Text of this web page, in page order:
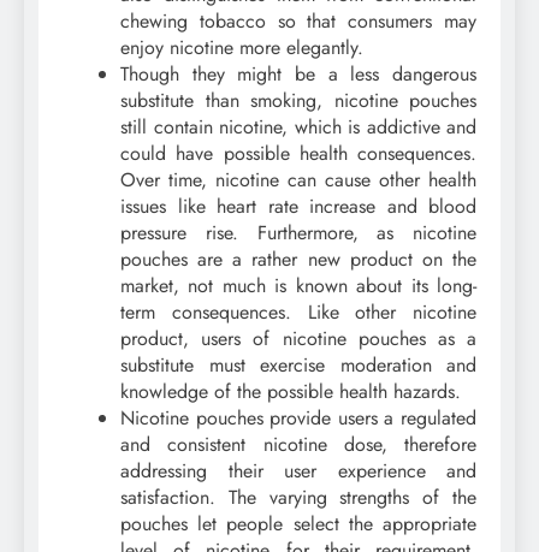
chewing tobacco so that consumers may
enjoy nicotine more elegantly.
Though they might be a less dangerous
substitute than smoking, nicotine pouches
still contain nicotine, which is addictive and
could have possible health consequences.
Over time, nicotine can cause other health
issues like heart rate increase and blood
pressure rise. Furthermore, as nicotine
pouches are a rather new product on the
market, not much is known about its long-
term consequences. Like other nicotine
product, users of nicotine pouches as a
substitute must exercise moderation and
knowledge of the possible health hazards.
Nicotine pouches provide users a regulated
and consistent nicotine dose, therefore
addressing their user experience and
satisfaction. The varying strengths of the
pouches let people select the appropriate